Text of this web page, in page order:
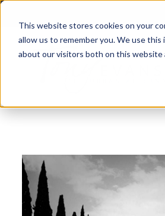
This website stores cookies on your
allow us to remember you. We use
about our visitors both on this website